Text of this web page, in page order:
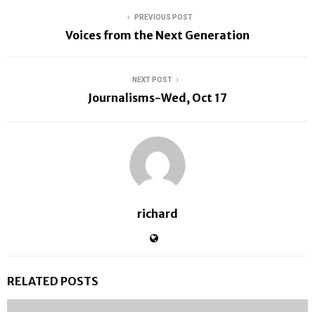
PREVIOUS POST
Voices from the Next Generation
NEXT POST
Journalisms-Wed, Oct 17
richard
RELATED POSTS